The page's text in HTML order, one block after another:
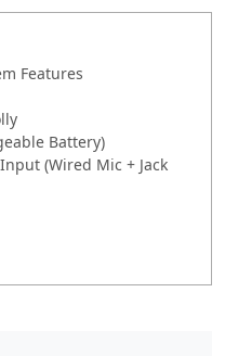
Features
Battery)
(Wired Mic + Jack